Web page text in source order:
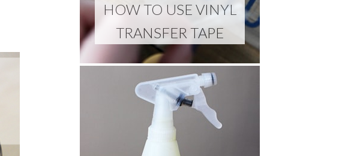
HOW TO USE VINYL
TRANSFER TAPE